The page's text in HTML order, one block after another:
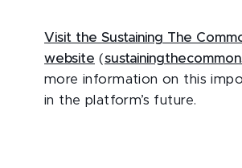
Visit the Sustaining The
website (
more information on this
in the platform’s future.